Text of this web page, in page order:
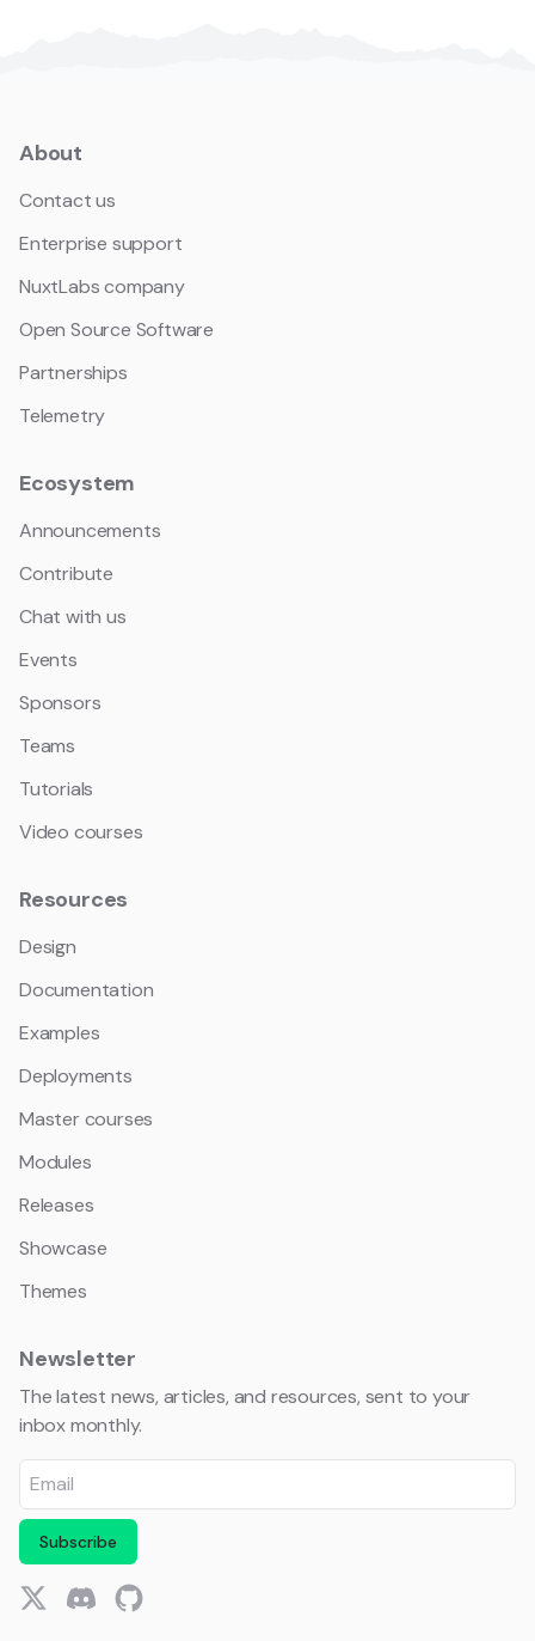
About
Contact us
Enterprise support
NuxtLabs company
Open Source Software
Partnerships
Telemetry
Ecosystem
Announcements
Contribute
Chat with us
Events
Sponsors
Teams
Tutorials
Video courses
Resources
Design
Documentation
Examples
Deployments
Master courses
Modules
Releases
Showcase
Themes
Newsletter
The latest news, articles, and resources, sent to your
inbox monthly.
Subscribe